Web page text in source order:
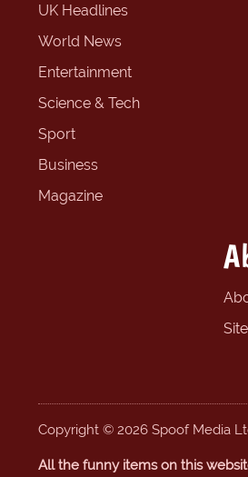
UK Headlines
World News
Entertainment
Science & Tech
Sport
Business
Magazine
Copyright © 2026 Spoof Media
All the funny items on this